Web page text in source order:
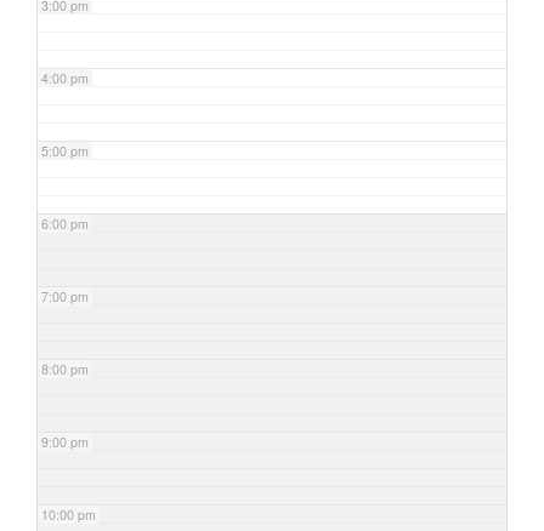
3:00 pm
4:00 pm
5:00 pm
6:00 pm
7:00 pm
8:00 pm
9:00 pm
10:00 pm